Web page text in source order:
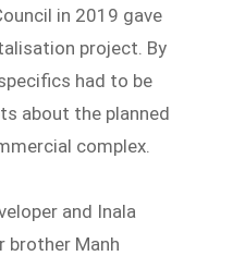
in 2019 gave
project. By
had to be
about the planned
complex.
and Inala
brother Manh